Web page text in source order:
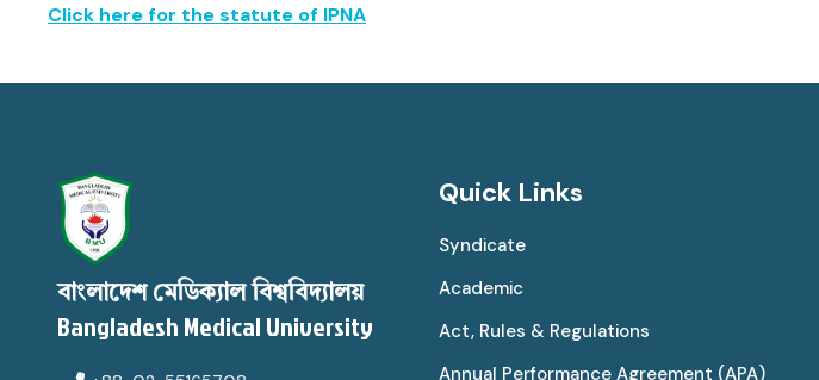
Click here for the statute of IPNA
বাংলাদেশ মেডিক্যাল বিশ্ববিদ্যালয়
Bangladesh Medical University
Quick Links
Syndicate
Academic
Act, Rules & Regulations
Annual Performance Agreement (APA)